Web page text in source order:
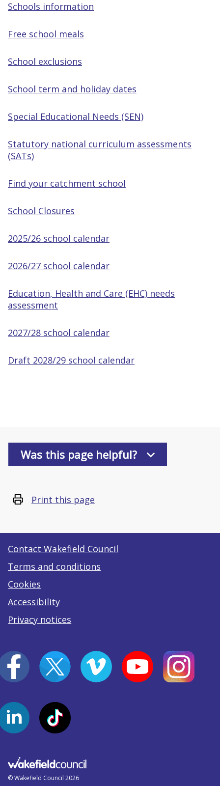
Schools information
Free school meals
School exclusions
School term and holiday dates
Special Educational Needs (SEN)
Statutory national curriculum assessments
(SATs)
Find your catchment school
School Closures
2025/26 school calendar
2026/27 school calendar
Education, Health and Care (EHC) needs
assessment
2027/28 school calendar
Draft 2028/29 school calendar
Was this page helpful?
Print this page
Contact Wakefield Council
Terms and conditions
Cookies
Accessibility
Privacy notices
© Wakefield Council 2026